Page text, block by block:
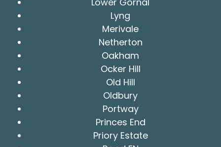
Lyng
Merivale
Netherton
Oakham
Ocker Hill
Old Hill
Oldbury
Portway
Princes End
Priory Estate